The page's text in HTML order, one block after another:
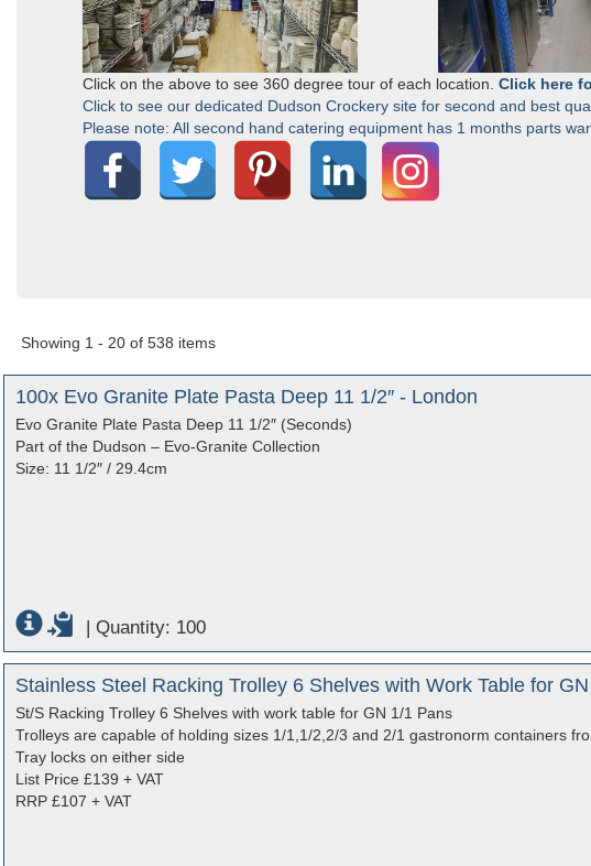
Click on the above to see 360 degree tour of each location. Click here
Click to see our dedicated Dudson Crockery site for second and best
Please note: All second hand catering equipment has 1 months parts
Showing 1 - 20 of 538 items
100x Evo Granite Plate Pasta Deep 11 1/2″ - London
Evo Granite Plate Pasta Deep 11 1/2″ (Seconds)
Part of the Dudson – Evo-Granite Collection
Size: 11 1/2″ / 29.4cm
| Quantity: 100
Stainless Steel Racking Trolley 6 Shelves with Work Table for
St/S Racking Trolley 6 Shelves with work table for GN 1/1 Pans
Trolleys are capable of holding sizes 1/1,1/2,2/3 and 2/1 gastronorm containers
Tray locks on either side
List Price £139 + VAT
RRP £107 + VAT